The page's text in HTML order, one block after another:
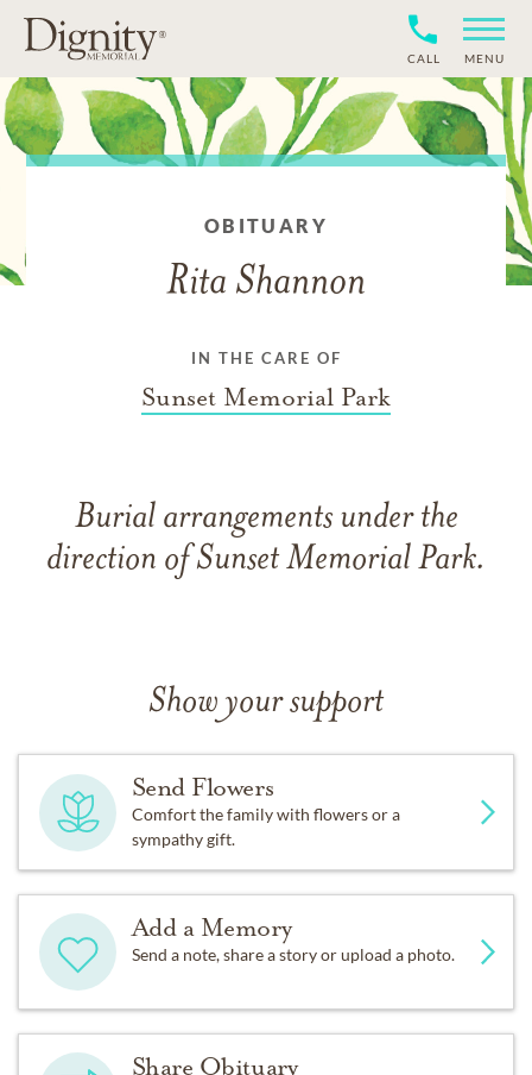
CALL MENU
OBITUARY
Rita Shannon
IN THE CARE OF
Sunset Memorial Park
Burial arrangements under the
direction of Sunset Memorial Park.
Show your support
Send Flowers
Comfort the family with flowers or a
sympathy gift.
Add a Memory
Send a note, share a story or upload a photo.
Share Obituary